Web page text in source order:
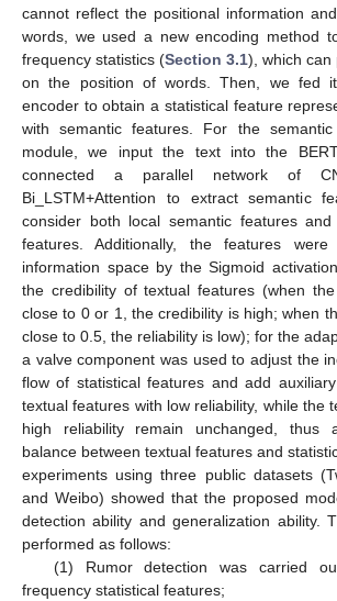
cannot reflect the positional information
words, we used a new encoding method
frequency statistics (Section 3.1), which can
on the position of words. Then, we fed
encoder to obtain a statistical feature
with semantic features. For the semantic
module, we input the text into the
connected a parallel network of
Bi_LSTM+Attention to extract semantic
consider both local semantic features
features. Additionally, the features
information space by the Sigmoid
the credibility of textual features (when
close to 0 or 1, the credibility is high; when
close to 0.5, the reliability is low); for the
a valve component was used to adjust the
flow of statistical features and add
textual features with low reliability, while the
high reliability remain unchanged, thus
balance between textual features and
experiments using three public datasets
and Weibo) showed that the proposed
detection ability and generalization ability.
performed as follows:
(1) Rumor detection was carried
frequency statistical features;